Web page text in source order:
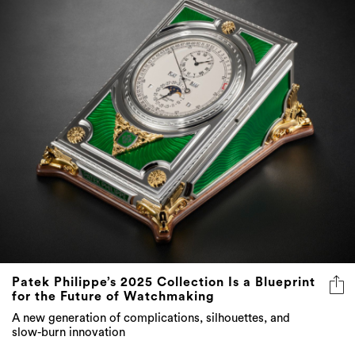
Patek Philippe’s 2025 Collection Is a Blueprint
for the Future of Watchmaking
A new generation of complications, silhouettes, and
slow-burn innovation